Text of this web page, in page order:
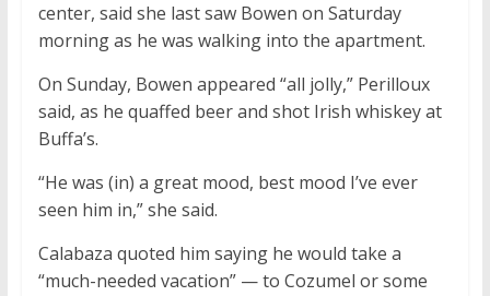
center, said she last saw Bowen on Saturday
morning as he was walking into the apartment.
On Sunday, Bowen appeared “all jolly,” Perilloux
said, as he quaffed beer and shot Irish whiskey at
Buffa’s.
“He was (in) a great mood, best mood I’ve ever
seen him in,” she said.
Calabaza quoted him saying he would take a
“much-needed vacation” — to Cozumel or some